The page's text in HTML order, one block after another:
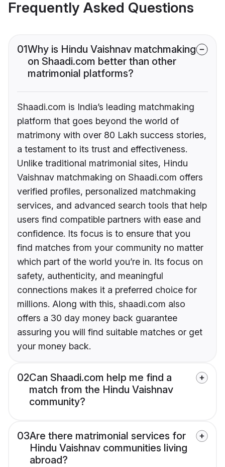
Frequently Asked Questions
01Why is Hindu Vaishnav matchmaking
on Shaadi.com better than other
matrimonial platforms?
Shaadi.com is India’s leading matchmaking
platform that goes beyond the world of
matrimony with over 80 Lakh success stories,
a testament to its trust and effectiveness.
Unlike traditional matrimonial sites, Hindu
Vaishnav matchmaking on Shaadi.com offers
verified profiles, personalized matchmaking
services, and advanced search tools that help
users find compatible partners with ease and
confidence. Its focus is to ensure that you
find matches from your community no matter
which part of the world you’re in. Its focus on
safety, authenticity, and meaningful
connections makes it a preferred choice for
millions. Along with this, shaadi.com also
offers a 30 day money back guarantee
assuring you will find suitable matches or get
your money back.
02Can Shaadi.com help me find a
match from the Hindu Vaishnav
community?
03Are there matrimonial services for
Hindu Vaishnav communities living
abroad?